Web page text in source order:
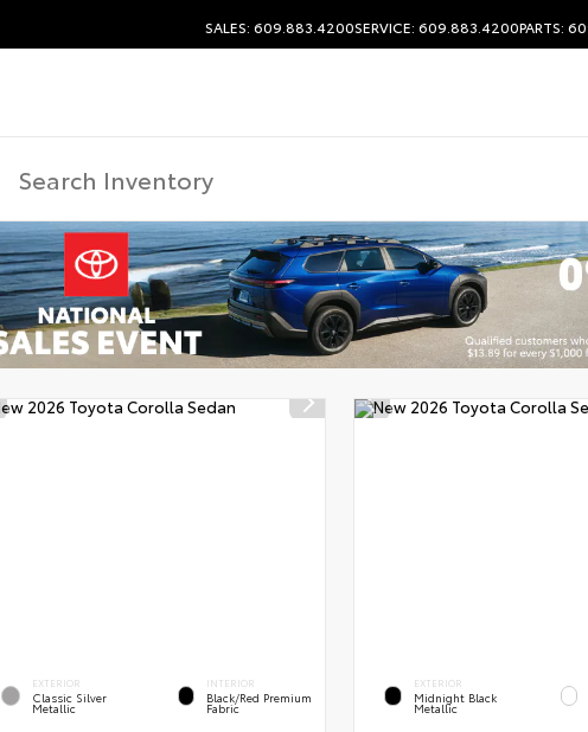
SALES: 609.883.4200SERVICE: 609.883.4200PARTS:
EXTERIOR
Classic Silver
Metallic
INTERIOR
Black/Red Premium
Fabric
EXTERIOR
Midnight Black
Metallic